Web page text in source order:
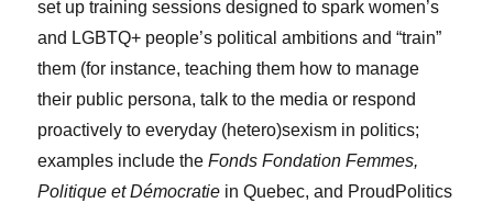
set up training sessions designed to spark women’s
and LGBTQ+ people’s political ambitions and “train”
them (for instance, teaching them how to manage
their public persona, talk to the media or respond
proactively to everyday (hetero)sexism in politics;
examples include theFonds Fondation Femmes,
Politique et Démocratie in Quebec, and ProudPolitics